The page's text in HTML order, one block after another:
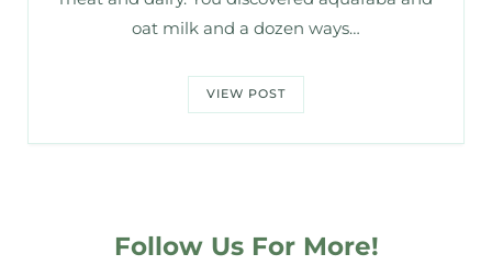
oat milk and a dozen ways…
VIEW POST
Follow Us For More!